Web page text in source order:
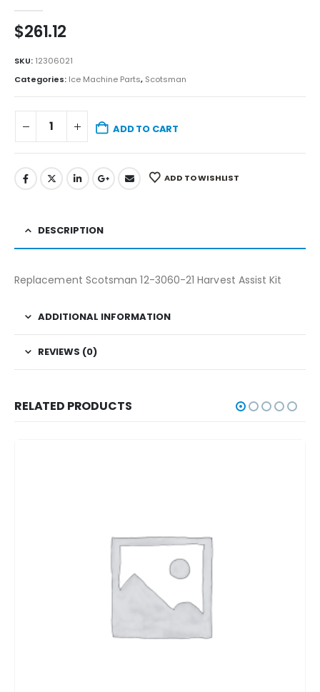
$261.12
SKU: 12306021
Categories: Ice Machine Parts, Scotsman
ADD TO CART
ADD TO WISHLIST
DESCRIPTION
Replacement Scotsman 12-3060-21 Harvest Assist Kit
ADDITIONAL INFORMATION
REVIEWS (0)
RELATED PRODUCTS